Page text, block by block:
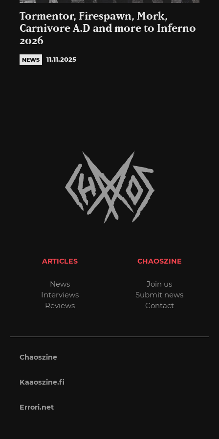
Tormentor, Firespawn, Mork,
Carnivore A.D and more to Inferno
2026
NEWS 11.11.2025
ARTICLES
News
Interviews
Reviews
CHAOSZINE
Join us
Submit news
Contact
Chaoszine
Kaaoszine.fi
Errori.net